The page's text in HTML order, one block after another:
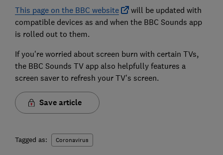
This page on the BBC website
will be updated with
compatible devices as and when the BBC Sounds app
is rolled out to them.
If you're worried about screen burn with certain TVs,
the BBC Sounds TV app also helpfully features a
screen saver to refresh your TV's screen.
Save article
Tagged as: Coronavirus